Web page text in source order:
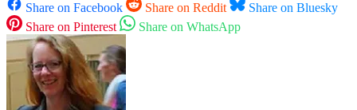
Share on Facebook Share on Reddit
Share on Bluesky
Share on Pinterest
Share on WhatsApp